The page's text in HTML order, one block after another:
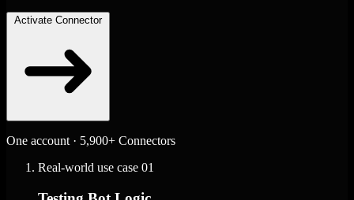
Activate Connector
One account · 5,900+ Connectors
Real-world use case 01